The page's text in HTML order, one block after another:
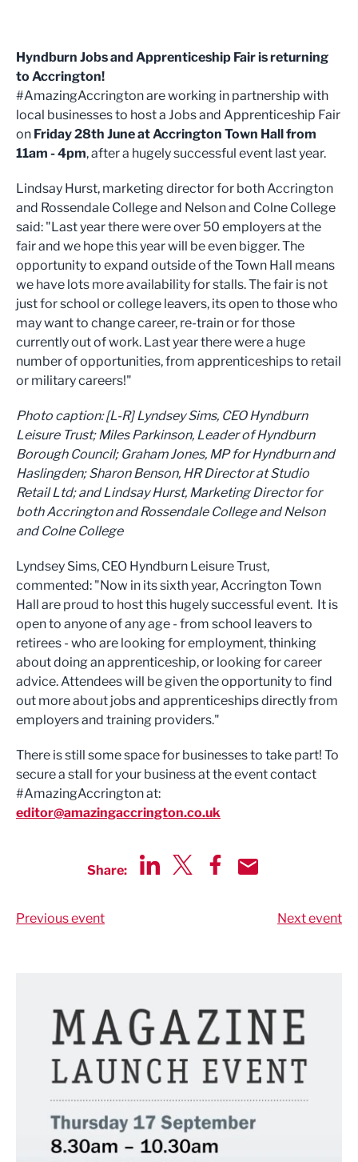
Hyndburn Jobs and Apprenticeship Fair is returning
to Accrington!
#AmazingAccrington are working in partnership with
local businesses to host a Jobs and Apprenticeship Fair
on Friday 28th June at Accrington Town Hall from
11am - 4pm, after a hugely successful event last year.
Lindsay Hurst, marketing director for both Accrington
and Rossendale College and Nelson and Colne College
said: "Last year there were over 50 employers at the
fair and we hope this year will be even bigger. The
opportunity to expand outside of the Town Hall means
we have lots more availability for stalls. The fair is not
just for school or college leavers, its open to those who
may want to change career, re-train or for those
currently out of work. Last year there were a huge
number of opportunities, from apprenticeships to retail
or military careers!"
Photo caption: [L-R] Lyndsey Sims, CEO Hyndburn
Leisure Trust; Miles Parkinson, Leader of Hyndburn
Borough Council; Graham Jones, MP for Hyndburn and
Haslingden; Sharon Benson, HR Director at Studio
Retail Ltd; and Lindsay Hurst, Marketing Director for
both Accrington and Rossendale College and Nelson
and Colne College
Lyndsey Sims, CEO Hyndburn Leisure Trust,
commented: "Now in its sixth year, Accrington Town
Hall are proud to host this hugely successful event. It is
open to anyone of any age - from school leavers to
retirees - who are looking for employment, thinking
about doing an apprenticeship, or looking for career
advice. Attendees will be given the opportunity to find
out more about jobs and apprenticeships directly from
employers and training providers."
There is still some space for businesses to take part! To
secure a stall for your business at the event contact
#AmazingAccrington at:
editor@amazingaccrington.co.uk
Share:
Previous event Next event